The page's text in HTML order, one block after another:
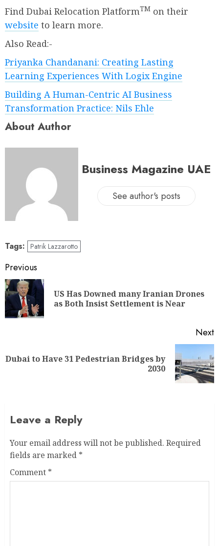
Find Dubai Relocation PlatformTM on their
website to learn more.
Also Read:-
Priyanka Chandanani: Creating Lasting
Learning Experiences With Logix Engine
Building A Human-Centric AI Business
Transformation Practice: Nils Ehle
About Author
Business Magazine UAE
See author's posts
Tags: Patrik Lazzarotto
Previous
US Has Downed many Iranian Drones
as Both Insist Settlement is Near
Next
Dubai to Have 31 Pedestrian Bridges by
2030
Leave a Reply
Your email address will not be published. Required
fields are marked *
Comment *